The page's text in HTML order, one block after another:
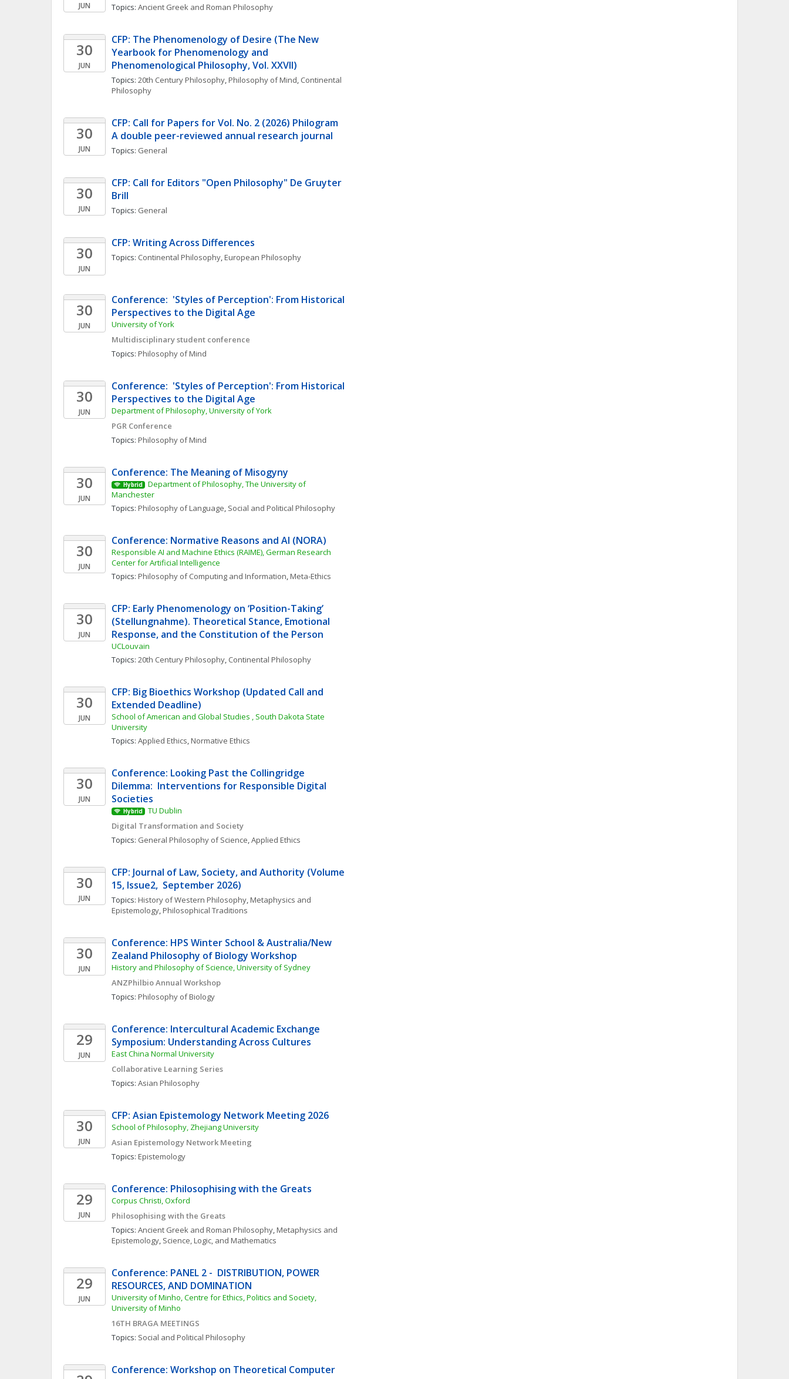
JUN Topics: Ancient Greek and Roman Philosophy
30
JUN
CFP: The Phenomenology of Desire (The New
Yearbook for Phenomenology and
Phenomenological Philosophy, Vol. XXVII)
Topics: 20th Century Philosophy, Philosophy of Mind, Continental
Philosophy
30
JUN
CFP: Call for Papers for Vol. No. 2 (2026) Philogram
A double peer-reviewed annual research journal
Topics: General
30
JUN
CFP: Call for Editors "Open Philosophy" De Gruyter
Brill
Topics: General
30
JUN
CFP: Writing Across Differences
Topics: Continental Philosophy, European Philosophy
30
JUN
Conference:  'Styles of Perception': From Historical
Perspectives to the Digital Age
University of York
Multidisciplinary student conference
Topics: Philosophy of Mind
30
JUN
Conference:  'Styles of Perception': From Historical
Perspectives to the Digital Age
Department of Philosophy, University of York
PGR Conference
Topics: Philosophy of Mind
30
JUN
Conference: The Meaning of Misogyny
Hybrid
Department of Philosophy, The University of
Manchester
Topics: Philosophy of Language, Social and Political Philosophy
30
JUN
Conference: Normative Reasons and AI (NORA)
Responsible AI and Machine Ethics (RAIME), German Research
Center for Artificial Intelligence
Topics: Philosophy of Computing and Information, Meta-Ethics
30
JUN
CFP: Early Phenomenology on ‘Position-Taking’
(Stellungnahme). Theoretical Stance, Emotional
Response, and the Constitution of the Person
UCLouvain
Topics: 20th Century Philosophy, Continental Philosophy
30
JUN
CFP: Big Bioethics Workshop (Updated Call and
Extended Deadline)
School of American and Global Studies , South Dakota State
University
Topics: Applied Ethics, Normative Ethics
30
JUN
Conference: Looking Past the Collingridge
Dilemma:  Interventions for Responsible Digital
Societies
Hybrid
TU Dublin
Digital Transformation and Society
Topics: General Philosophy of Science, Applied Ethics
30
JUN
CFP: Journal of Law, Society, and Authority (Volume
15, Issue2,  September 2026)
Topics: History of Western Philosophy, Metaphysics and
Epistemology, Philosophical Traditions
30
JUN
Conference: HPS Winter School & Australia/New
Zealand Philosophy of Biology Workshop
History and Philosophy of Science, University of Sydney
ANZPhilbio Annual Workshop
Topics: Philosophy of Biology
29
JUN
Conference: Intercultural Academic Exchange
Symposium: Understanding Across Cultures
East China Normal University
Collaborative Learning Series
Topics: Asian Philosophy
30
JUN
CFP: Asian Epistemology Network Meeting 2026
School of Philosophy, Zhejiang University
Asian Epistemology Network Meeting
Topics: Epistemology
29
JUN
Conference: Philosophising with the Greats
Corpus Christi, Oxford
Philosophising with the Greats
Topics: Ancient Greek and Roman Philosophy, Metaphysics and
Epistemology, Science, Logic, and Mathematics
29
JUN
Conference: PANEL 2 -  DISTRIBUTION, POWER
RESOURCES, AND DOMINATION
University of Minho, Centre for Ethics, Politics and Society,
University of Minho
16TH BRAGA MEETINGS
Topics: Social and Political Philosophy
Conference: Workshop on Theoretical Computer